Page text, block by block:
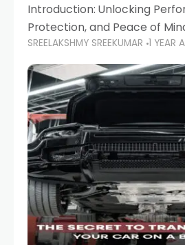
Introduction: Unlocking
Protection, and Peace of
When it comes to car
one component stands out
and often
SREELAKSHMY SREEKUMAR 1 YEAR